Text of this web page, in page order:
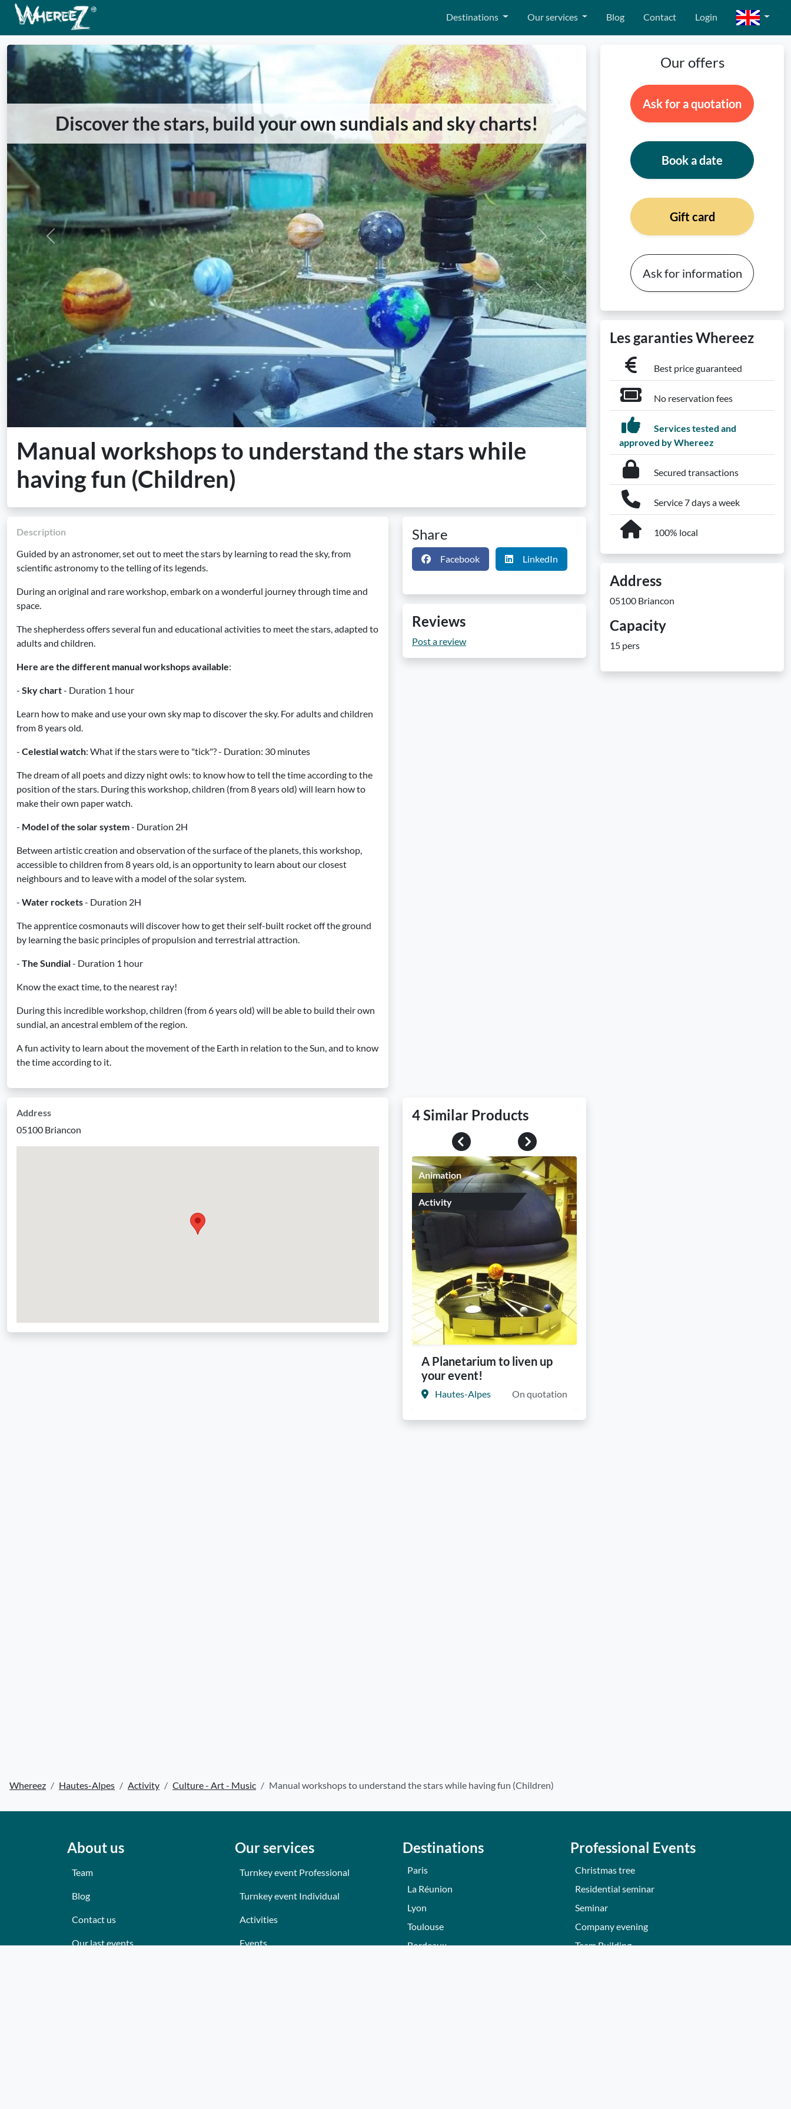
Destinations Our services Blog Contact Login
Discover the stars, build your own sundials and sky charts!
Previous Next
Manual workshops to understand the stars while
having fun (Children)
Description
Guided by an astronomer, set out to meet the stars by learning to read the sky, from
scientific astronomy to the telling of its legends.
During an original and rare workshop, embark on a wonderful journey through time and
space.
The shepherdess offers several fun and educational activities to meet the stars, adapted to
adults and children.
Here are the different manual workshops available:
- Sky chart- Duration 1 hour
Learn how to make and use your own sky map to discover the sky. For adults and children
from 8 years old.
- Celestial watch: What if the stars were to "tick"? - Duration: 30 minutes
The dream of all poets and dizzy night owls: to know how to tell the time according to the
position of the stars. During this workshop, children (from 8 years old) will learn how to
make their own paper watch.
- Model of the solar system- Duration 2H
Between artistic creation and observation of the surface of the planets, this workshop,
accessible to children from 8 years old, is an opportunity to learn about our closest
neighbours and to leave with a model of the solar system.
- Water rockets- Duration 2H
The apprentice cosmonauts will discover how to get their self-built rocket off the ground
by learning the basic principles of propulsion and terrestrial attraction.
- The Sundial- Duration 1 hour
Know the exact time, to the nearest ray!
During this incredible workshop, children (from 6 years old) will be able to build their own
sundial, an ancestral emblem of the region.
A fun activity to learn about the movement of the Earth in relation to the Sun, and to know
the time according to it.
Share
Facebook LinkedIn
Reviews
Post a review
Address
05100 Briancon
4 Similar Products
Previous
Next
Animation
Activity
A Planetarium to liven up
your event!
Hautes-Alpes On quotation
Our offers
Ask for a quotation
Book a date
Gift card
Ask for information
Les garanties Whereez
Best price guaranteed
No reservation fees
Services tested and
approved by Whereez
Secured transactions
Service 7 days a week
100% local
Address
05100 Briancon
Capacity
15 pers
Whereez Hautes-Alpes Activity Culture - Art - Music Manual workshops to understand the stars while having fun (Children)
About us
Team
Blog
Contact us
Our last events
Our services
Turnkey event Professional
Turnkey event Individual
Activities
Events
Destinations
Paris
La Réunion
Lyon
Toulouse
Bordeaux
Professional Events
Christmas tree
Residential seminar
Seminar
Company evening
Team Building